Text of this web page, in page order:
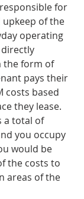
for
of the
operating
directly
the form of
pays their
costs based
they lease.
a total of
you occupy
would be
the costs to
areas of the